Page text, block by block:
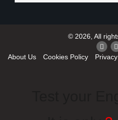
© 2026, All
About Us Cookies Policy